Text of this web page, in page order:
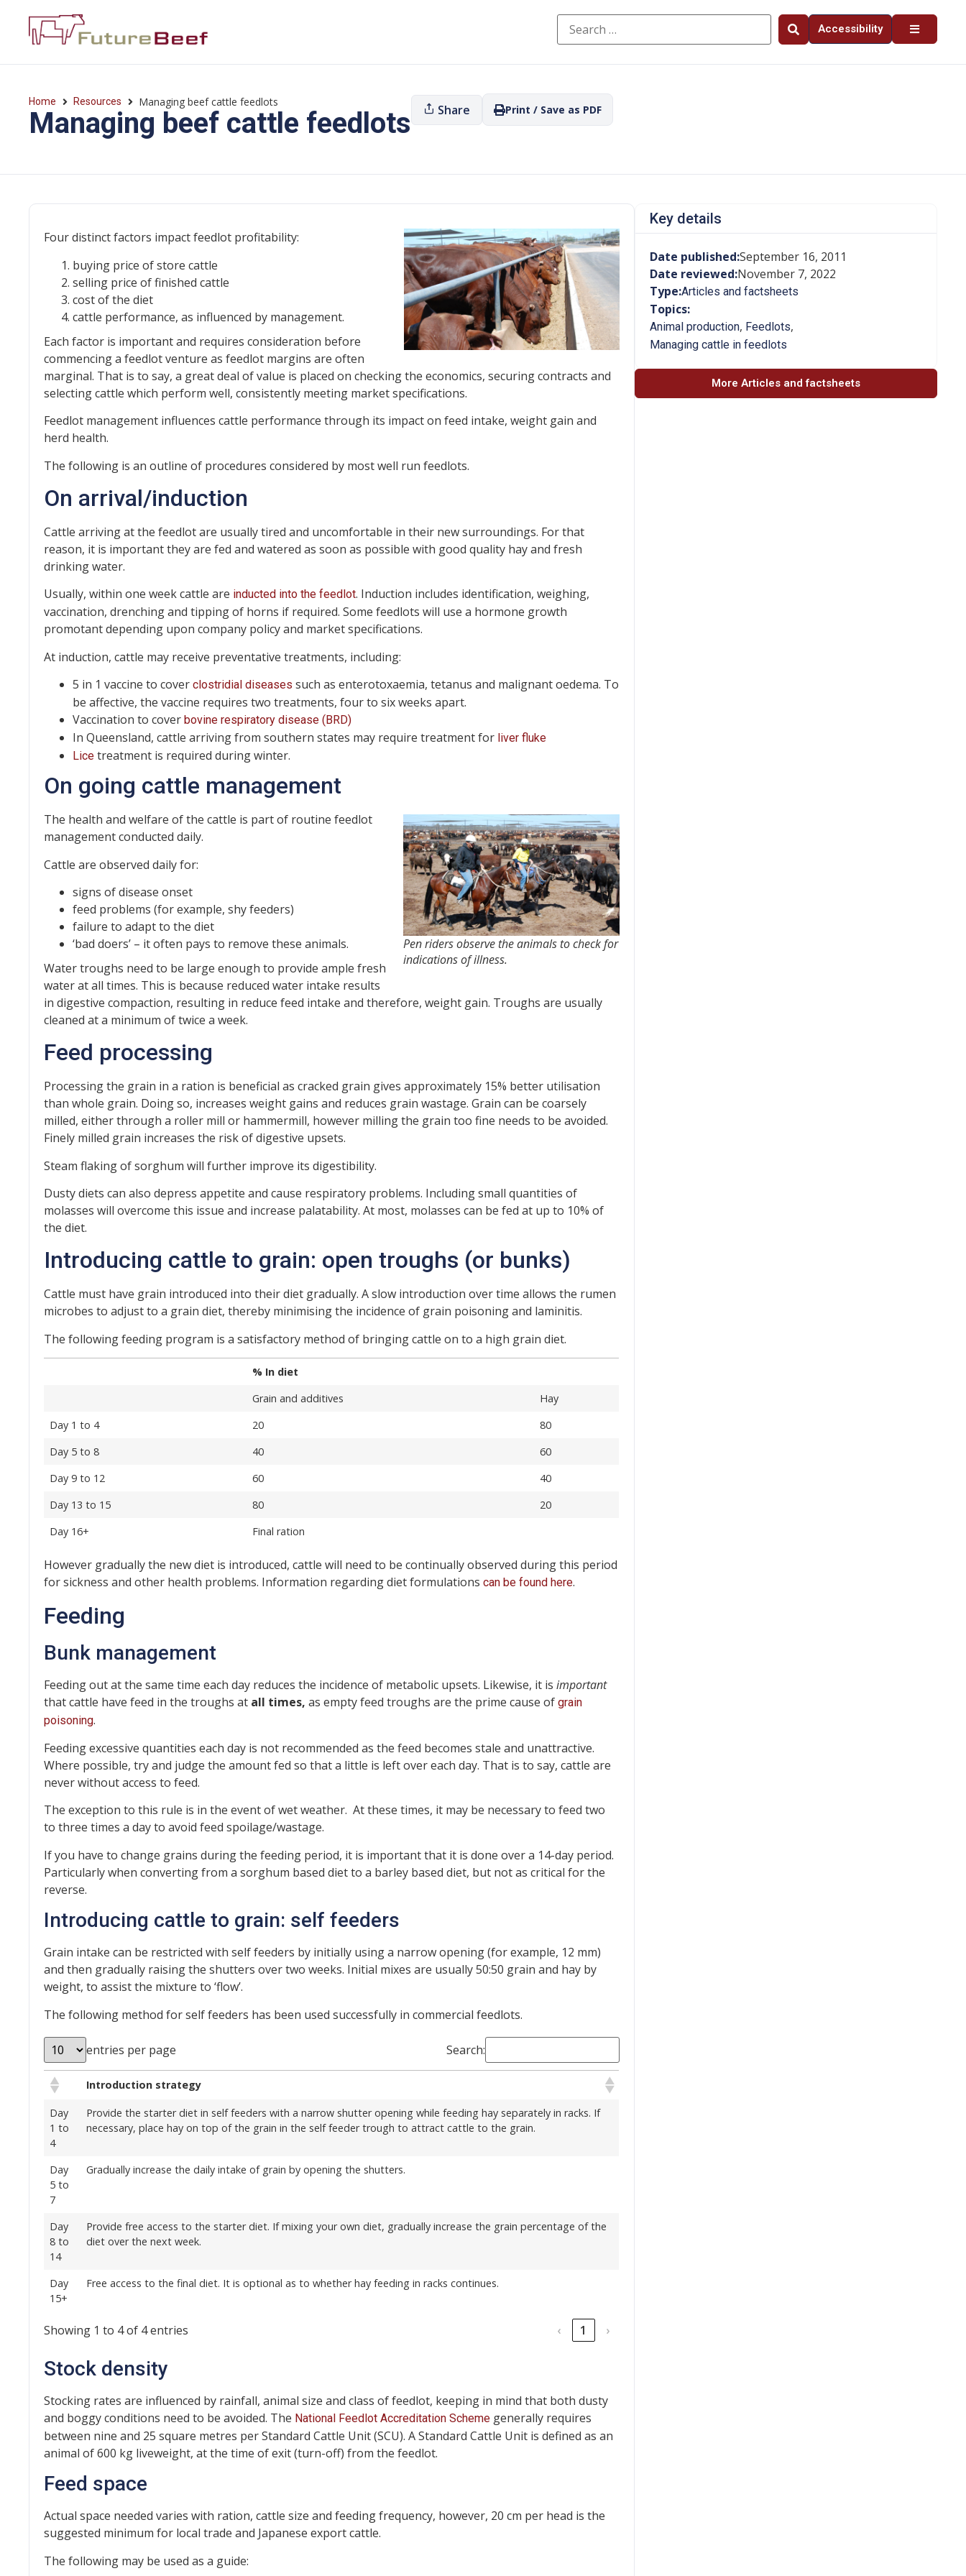
Accessibility
Home Resources Managing beef cattle feedlots
Managing beef cattle feedlots Share Print / Save as PDF
Four distinct factors impact feedlot profitability:
buying price of store cattle
selling price of finished cattle
cost of the diet
cattle performance, as influenced by management.
Each factor is important and requires consideration before
commencing a feedlot venture as feedlot margins are often
marginal. That is to say, a great deal of value is placed on checking the economics, securing contracts and
selecting cattle which perform well, consistently meeting market specifications.
Feedlot management influences cattle performance through its impact on feed intake, weight gain and
herd health.
The following is an outline of procedures considered by most well run feedlots.
On arrival/induction
Cattle arriving at the feedlot are usually tired and uncomfortable in their new surroundings. For that
reason, it is important they are fed and watered as soon as possible with good quality hay and fresh
drinking water.
Usually, within one week cattle are inducted into the feedlot. Induction includes identification, weighing,
vaccination, drenching and tipping of horns if required. Some feedlots will use a hormone growth
promotant depending upon company policy and market specifications.
At induction, cattle may receive preventative treatments, including:
5 in 1 vaccine to cover clostridial diseases such as enterotoxaemia, tetanus and malignant oedema. To
be affective, the vaccine requires two treatments, four to six weeks apart.
Vaccination to cover bovine respiratory disease (BRD)
In Queensland, cattle arriving from southern states may require treatment for liver fluke
Lice treatment is required during winter.
On going cattle management
Pen riders observe the animals to check for
indications of illness.
The health and welfare of the cattle is part of routine feedlot
management conducted daily.
Cattle are observed daily for:
signs of disease onset
feed problems (for example, shy feeders)
failure to adapt to the diet
‘bad doers’ – it often pays to remove these animals.
Water troughs need to be large enough to provide ample fresh
water at all times. This is because reduced water intake results
in digestive compaction, resulting in reduce feed intake and therefore, weight gain. Troughs are usually
cleaned at a minimum of twice a week.
Feed processing
Processing the grain in a ration is beneficial as cracked grain gives approximately 15% better utilisation
than whole grain. Doing so, increases weight gains and reduces grain wastage. Grain can be coarsely
milled, either through a roller mill or hammermill, however milling the grain too fine needs to be avoided.
Finely milled grain increases the risk of digestive upsets.
Steam flaking of sorghum will further improve its digestibility.
Dusty diets can also depress appetite and cause respiratory problems. Including small quantities of
molasses will overcome this issue and increase palatability. At most, molasses can be fed at up to 10% of
the diet.
Introducing cattle to grain: open troughs (or bunks)
Cattle must have grain introduced into their diet gradually. A slow introduction over time allows the rumen
microbes to adjust to a grain diet, thereby minimising the incidence of grain poisoning and laminitis.
The following feeding program is a satisfactory method of bringing cattle on to a high grain diet.
% In diet
Grain and additives
Hay
Day 1 to 4
20
80
Day 5 to 8
40
60
Day 9 to 12
60
40
Day 13 to 15
80
20
Day 16+
Final ration
However gradually the new diet is introduced, cattle will need to be continually observed during this period
for sickness and other health problems. Information regarding diet formulations can be found here.
Feeding
Bunk management
Feeding out at the same time each day reduces the incidence of metabolic upsets. Likewise, it is important
that cattle have feed in the troughs at all times, as empty feed troughs are the prime cause of grain
poisoning.
Feeding excessive quantities each day is not recommended as the feed becomes stale and unattractive.
Where possible, try and judge the amount fed so that a little is left over each day. That is to say, cattle are
never without access to feed.
The exception to this rule is in the event of wet weather. At these times, it may be necessary to feed two
to three times a day to avoid feed spoilage/wastage.
If you have to change grains during the feeding period, it is important that it is done over a 14-day period.
Particularly when converting from a sorghum based diet to a barley based diet, but not as critical for the
reverse.
Introducing cattle to grain: self feeders
Grain intake can be restricted with self feeders by initially using a narrow opening (for example, 12 mm)
and then gradually raising the shutters over two weeks. Initial mixes are usually 50:50 grain and hay by
weight, to assist the mixture to ‘flow’.
The following method for self feeders has been used successfully in commercial feedlots.
entries per page Search:
Introduction strategy
Day
1 to
4
Provide the starter diet in self feeders with a narrow shutter opening while feeding hay separately in racks. If
necessary, place hay on top of the grain in the self feeder trough to attract cattle to the grain.
Day
5 to
7
Gradually increase the daily intake of grain by opening the shutters.
Day
8 to
14
Provide free access to the starter diet. If mixing your own diet, gradually increase the grain percentage of the
diet over the next week.
Day
15+
Free access to the final diet. It is optional as to whether hay feeding in racks continues.
Showing 1 to 4 of 4 entries ‹ 1 ›
Stock density
Stocking rates are influenced by rainfall, animal size and class of feedlot, keeping in mind that both dusty
and boggy conditions need to be avoided. The National Feedlot Accreditation Scheme generally requires
between nine and 25 square metres per Standard Cattle Unit (SCU). A Standard Cattle Unit is defined as an
animal of 600 kg liveweight, at the time of exit (turn-off) from the feedlot.
Feed space
Actual space needed varies with ration, cattle size and feeding frequency, however, 20 cm per head is the
suggested minimum for local trade and Japanese export cattle.
The following may be used as a guide:
Key details
Date published:September 16, 2011
Date reviewed:November 7, 2022
Type:Articles and factsheets
Topics:
Animal production, Feedlots,
Managing cattle in feedlots
More Articles and factsheets